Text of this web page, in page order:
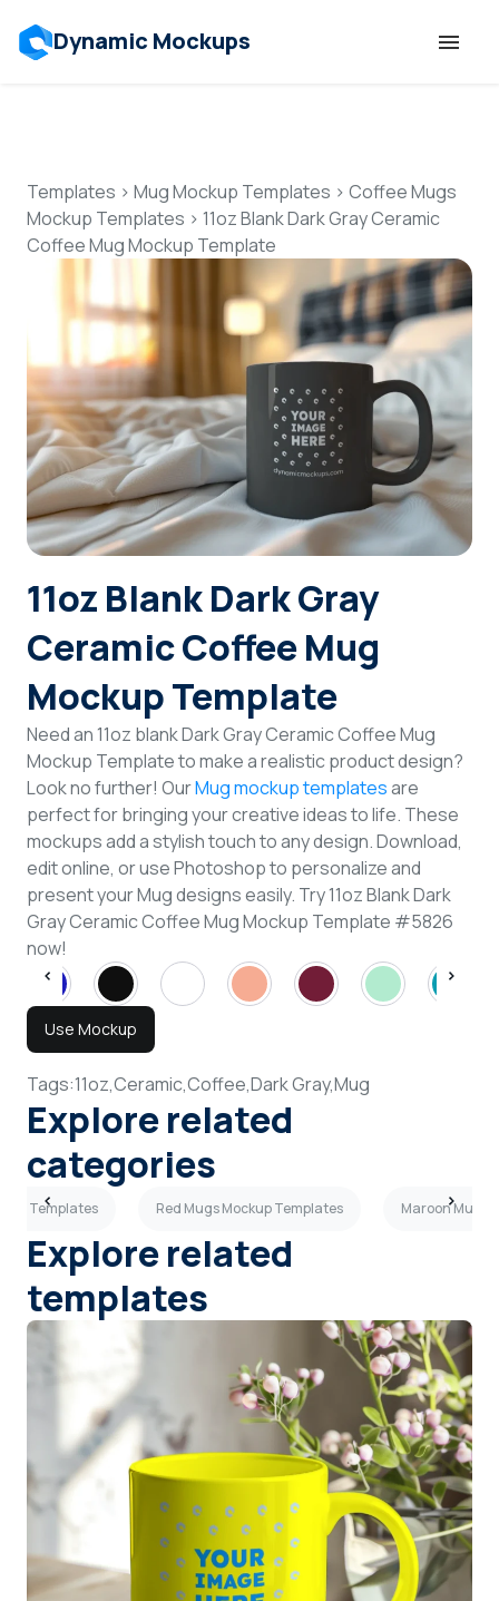
Dynamic Mockups
Features
Resources
Mockup API
Pricing
Talk to Human
Login
Sign Up
Templates > Mug Mockup Templates > Coffee Mugs
Mockup Templates > 11oz Blank Dark Gray Ceramic
Coffee Mug Mockup Template
11oz Blank Dark Gray
Ceramic Coffee Mug
Mockup Template
Need an 11oz blank Dark Gray Ceramic Coffee Mug
Mockup Template to make a realistic product design?
Look no further! OurMug mockup templatesare
perfect for bringing your creative ideas to life. These
mockups add a stylish touch to any design. Download,
edit online, or use Photoshop to personalize and
present your Mug designs easily. Try 11oz Blank Dark
Gray Ceramic Coffee Mug Mockup Template #5826
now!
Use Mockup
Tags:11oz,Ceramic,Coffee,Dark Gray,Mug
Explore related
categories
Templates Red Mugs Mockup Templates Maroon Mugs
Explore related
templates